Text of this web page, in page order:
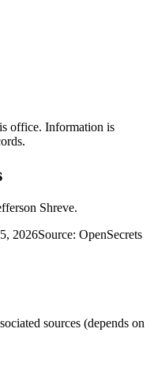
office. Information is
Shreve.
2026Source: OpenSecrets
sources (depends on